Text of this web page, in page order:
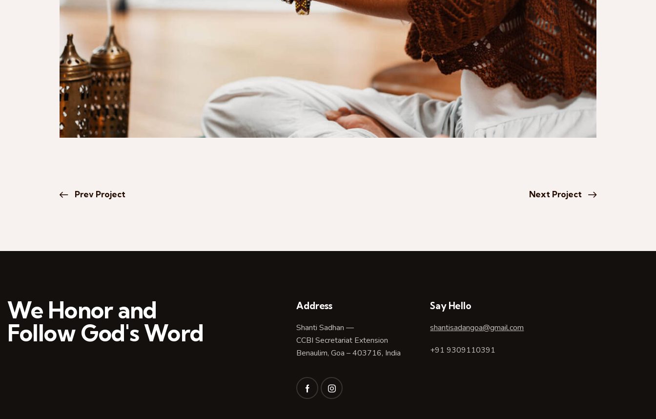
Prev Project Next Project
We Honor and
Follow God's Word
Address
Shanti Sadhan —
CCBI Secretariat Extension
Benaulim, Goa – 403716, India
Say Hello
shantisadangoa@gmail.com
+91 9309110391